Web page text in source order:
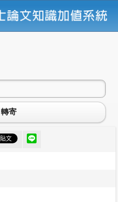
轉寄